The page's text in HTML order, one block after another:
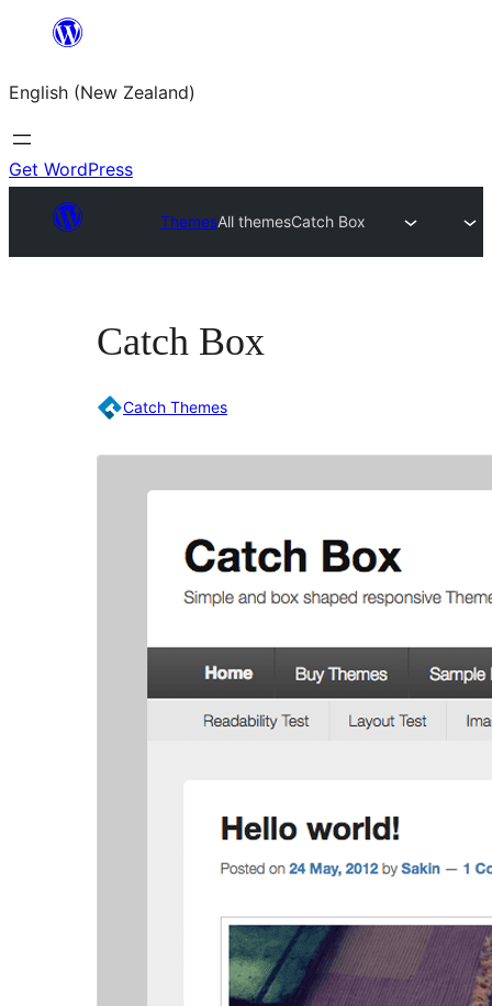
content
English (New Zealand)
Get WordPress
ThemesAll themesCatch Box
Catch Box
Catch Themes